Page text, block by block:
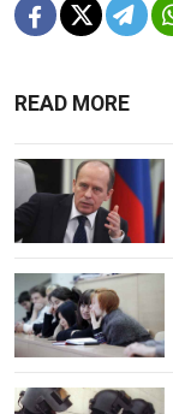
READ MORE